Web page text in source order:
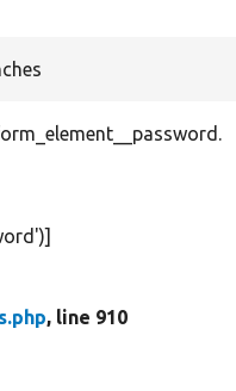
)]
, line 910